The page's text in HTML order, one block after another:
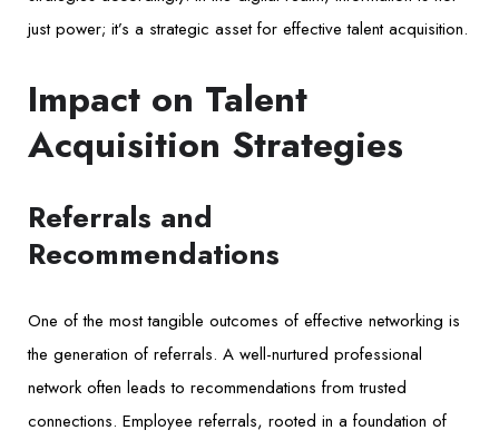
just power; it’s a strategic asset for effective talent acquisition.
Impact on Talent
Acquisition Strategies
Referrals and
Recommendations
One of the most tangible outcomes of effective networking is
the generation of referrals. A well-nurtured professional
network often leads to recommendations from trusted
connections. Employee referrals, rooted in a foundation of